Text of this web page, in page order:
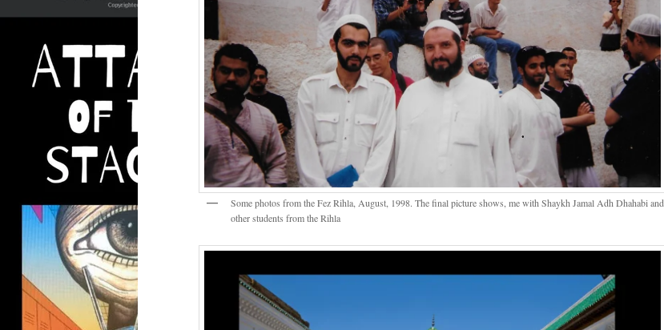
Some photos from the Fez Rihla, August, 1998. The final picture shows, me with Shaykh Jamal Adh Dhahabi and
other students from the Rihla